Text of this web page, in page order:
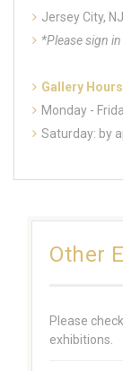
Jersey City,
*Please sign
Gallery Hours
Monday -
Saturday: by
Other
Please check
exhibitions.